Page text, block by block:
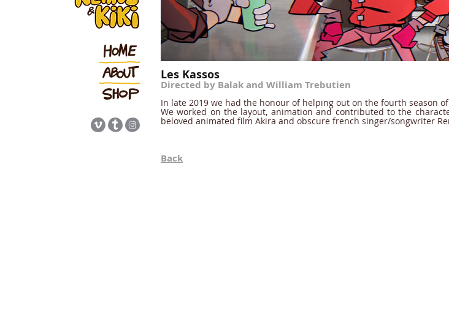
Les Kassos
Directed by Balak and William Trebutien
In late 2019 we had the honour of helping out on the fourth season
We worked on the layout, animation and contributed to the
beloved animated film Akira and obscure french singer/songwriter
Back